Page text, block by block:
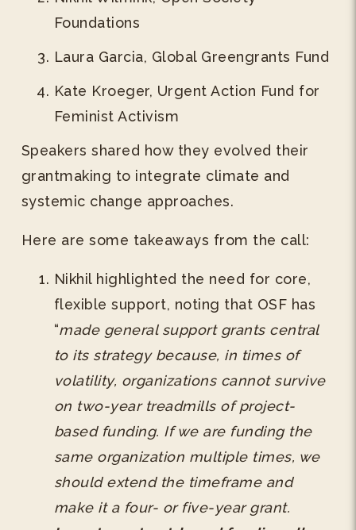
Foundations
Laura Garcia, Global Greengrants Fund
Kate Kroeger, Urgent Action Fund for
Feminist Activism
Speakers shared how they evolved their
grantmaking to integrate climate and
systemic change approaches.
Here are some takeaways from the call:
Nikhil highlighted the need for core,
flexible support, noting that OSF has
“made general support grants central
to its strategy because, in times of
volatility, organizations cannot survive
on two-year treadmills of project-
based funding. If we are funding the
same organization multiple times, we
should extend the timeframe and
make it a four- or five-year grant.